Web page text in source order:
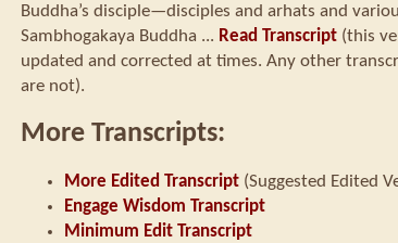
Buddha’s disciple—disciples and arhats and
Sambhogakaya Buddha ... Read Transcript (this
updated and corrected at times. Any other
are not).
More Transcripts:
More Edited Transcript (Suggested Edited
Engage Wisdom Transcript
Minimum Edit Transcript